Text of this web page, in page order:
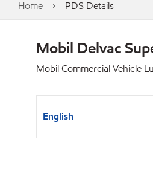
Home PDS Details
Mobil Delvac
Mobil Commercial Vehicle
English